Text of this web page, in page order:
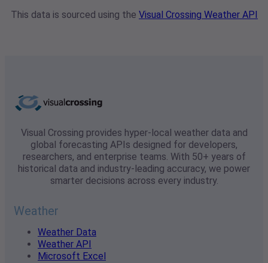
This data is sourced using the Visual Crossing Weather API
Visual Crossing provides hyper-local weather data and
global forecasting APIs designed for developers,
researchers, and enterprise teams. With 50+ years of
historical data and industry-leading accuracy, we power
smarter decisions across every industry.
Weather
Weather Data
Weather API
Microsoft Excel